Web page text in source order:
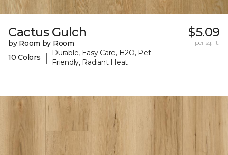
Cactus Gulch
by Room by Room
10 Colors
|
Durable, Easy Care, H2O, Pet-
Friendly, Radiant Heat
$5.09
per sq. ft.